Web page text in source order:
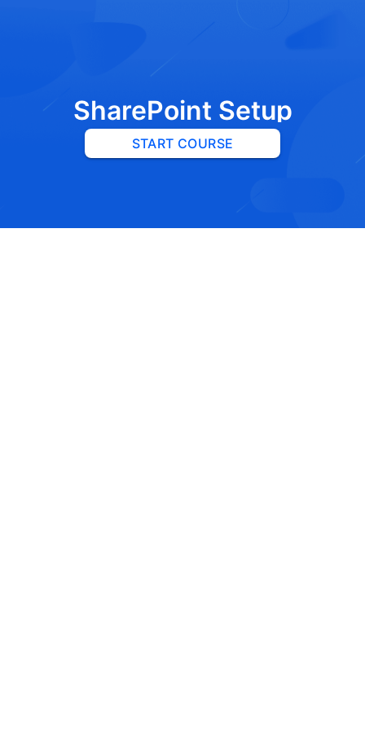
SharePoint Setup
START COURSE